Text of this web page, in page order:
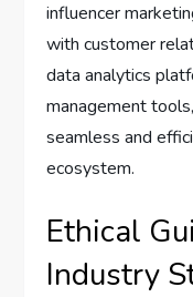
influencer
with customer
data analytics
management
seamless and
ecosystem.
Ethical
Industry